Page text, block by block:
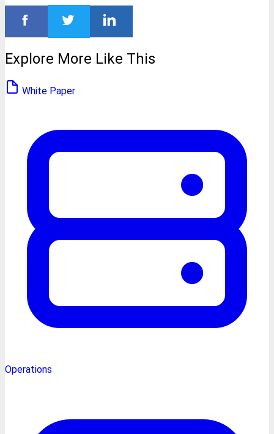
Explore More Like This
White Paper
Operations